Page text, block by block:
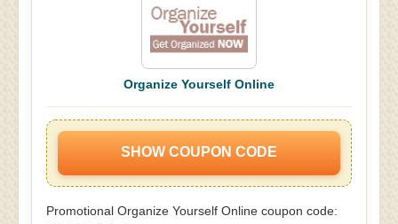
Organize Yourself Online
SHOW COUPON CODE
Promotional Organize Yourself Online coupon code: